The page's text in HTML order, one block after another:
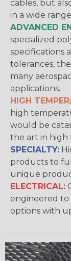
cables, but
in a wide
ADVANCED
specialized
specifications
tolerances,
many
applications.
HIGH
high
would be
the art in high
SPECIALTY:
products to
unique
ELECTRICAL:
engineered to
options with